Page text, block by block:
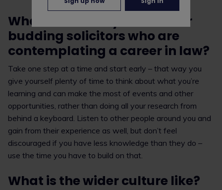
What advice do you have for
budding solicitors who are
contemplating a career in law?
Take one step at a time and start early – that way you
give yourself plenty of time to think about what you’re
learning and can make the most of events and other
opportunities, rather than doing all your research from
behind a keyboard. Listen to other people around you and
gain from their experience as well, but don’t feel
discouraged if you have less knowledge than they do –
use the time you have to build on that.
What is the wider culture like?